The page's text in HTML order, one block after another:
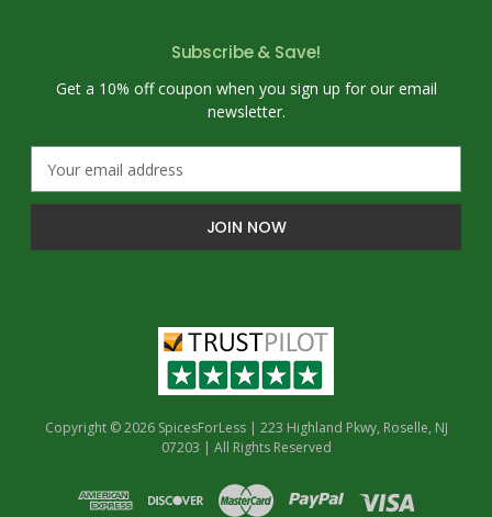
Subscribe & Save!
Get a 10% off coupon when you sign up for our email
newsletter.
a
l
Copyright © 2026 SpicesForLess | 223 Highland Pkwy, Roselle, NJ
07203 | All Rights Reserved